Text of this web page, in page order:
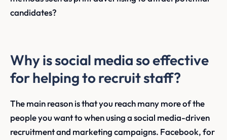
candidates?
Why is social media so effective
for helping to recruit staff?
The main reason is that you reach many more of the
people you want to when using a social media-driven
recruitment and marketing campaigns. Facebook, for